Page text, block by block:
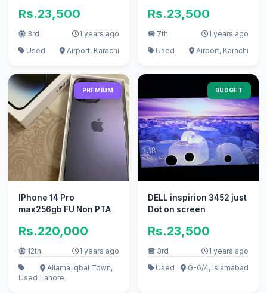
Rs.23,500
3rd
1 years ago
Used
Airport, Karachi
Rs.23,500
7th
1 years ago
Used
Airport, Karachi
PREMIUM
IPhone 14 Pro
max256gb FU Non PTA
Rs.220,000
12th 1 years ago
Used
Allama Iqbal Town,
Lahore
BUDGET
DELL inspirion 3452 just
Dot on screen
Rs.23,500
3rd
1 years ago
Used
G-6/4, Islamabad